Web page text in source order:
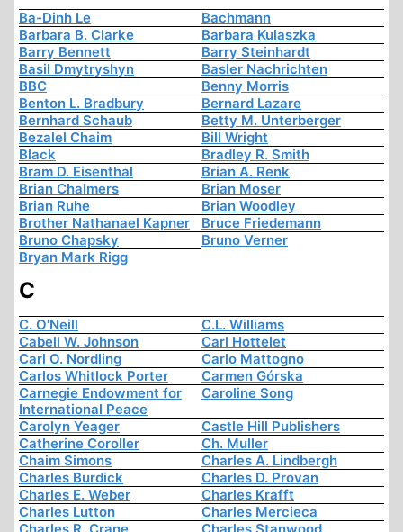
Ba-Dinh Le
Bachmann
Barbara B. Clarke
Barbara Kulaszka
Barry Bennett
Barry Steinhardt
Basil Dmytryshyn
Basler Nachrichten
BBC
Benny Morris
Benton L. Bradbury
Bernard Lazare
Bernhard Schaub
Betty M. Unterberger
Bezalel Chaim
Bill Wright
Black
Bradley R. Smith
Bram D. Eisenthal
Brian A. Renk
Brian Chalmers
Brian Moser
Brian Ruhe
Brian Woodley
Brother Nathanael Kapner
Bruce Friedemann
Bruno Chapsky
Bruno Verner
Bryan Mark Rigg
C
C. O'Neill
C.L. Williams
Cabell W. Johnson
Carl Hottelet
Carl O. Nordling
Carlo Mattogno
Carlos Whitlock Porter
Carmen Górska
Carnegie Endowment for
International Peace
Caroline Song
Carolyn Yeager
Castle Hill Publishers
Catherine Coroller
Ch. Muller
Chaim Simons
Charles A. Lindbergh
Charles Burdick
Charles D. Provan
Charles E. Weber
Charles Krafft
Charles Lutton
Charles Mercieca